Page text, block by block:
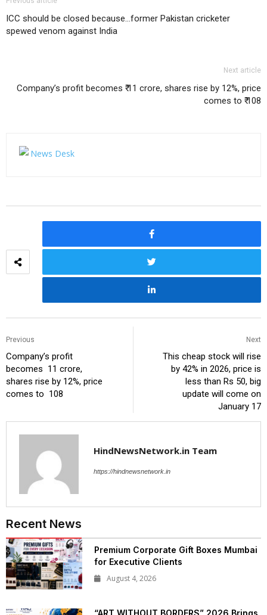
ICC should be closed because…former Pakistan cricketer
spewed venom against India
Next article
Company’s profit becomes ₹ 11 crore, shares rise by 12%, price
comes to ₹ 108
Previous
Company’s profit
becomes ₹ 11 crore,
shares rise by 12%, price
comes to ₹ 108
Next
This cheap stock will rise
by 42% in 2026, price is
less than Rs 50, big
update will come on
January 17
HindNewsNetwork.in Team
https://hindnewsnetwork.in
Recent News
Premium Corporate Gift Boxes Mumbai
for Executive Clients
August 4, 2026